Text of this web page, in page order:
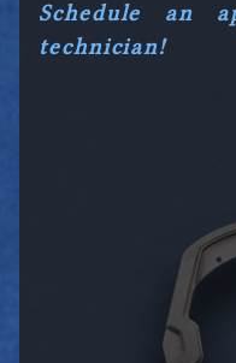
Schedule an
technician!